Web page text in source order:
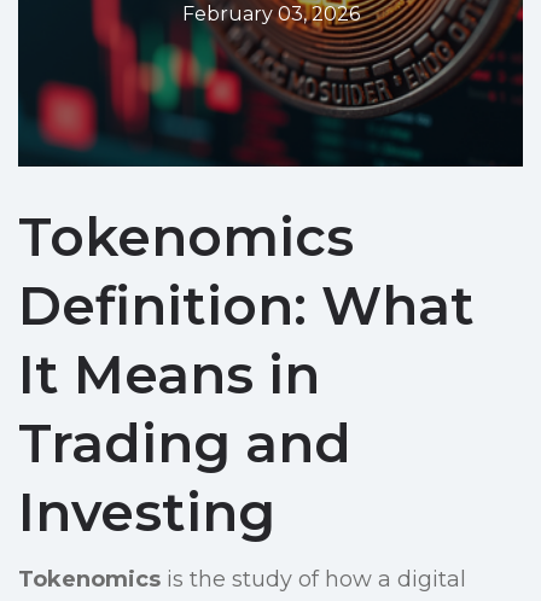
February 03, 2026
Tokenomics
Definition: What
It Means in
Trading and
Investing
Tokenomics is the study of how a digital